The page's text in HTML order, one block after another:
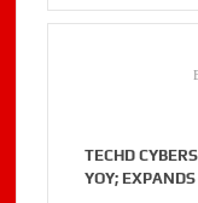
TECHD
YOY;